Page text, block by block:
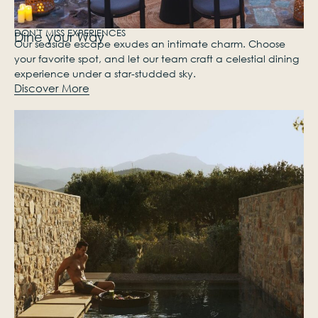
DON'T MISS EXPERIENCES
Dine your Way
Our seaside escape exudes an intimate charm. Choose
your favorite spot, and let our team craft a celestial dining
experience under a star-studded sky.
Discover More